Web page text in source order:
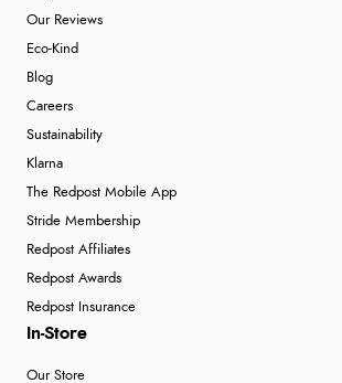
Our Reviews
Eco-Kind
Blog
Careers
Sustainability
Klarna
The Redpost Mobile App
Stride Membership
Redpost Affiliates
Redpost Awards
Redpost Insurance
In-Store
Our Store